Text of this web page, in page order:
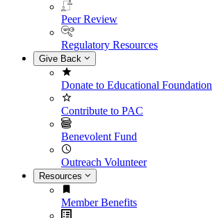
Peer Review
Regulatory Resources
Give Back
Donate to Educational Foundation
Contribute to PAC
Benevolent Fund
Outreach Volunteer
Resources
Member Benefits